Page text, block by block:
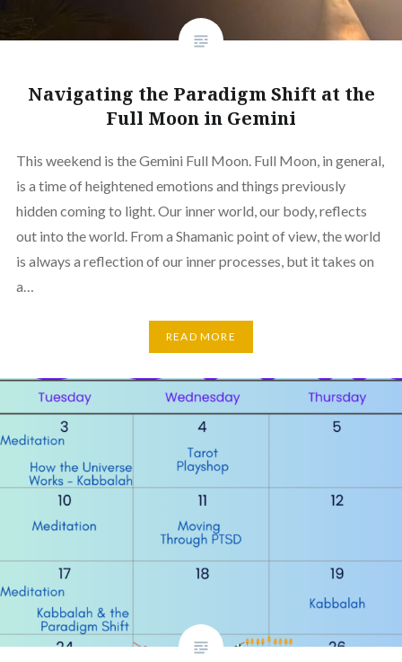
Navigating the Paradigm Shift at the
Full Moon in Gemini
This weekend is the Gemini Full Moon. Full Moon, in general,
is a time of heightened emotions and things previously
hidden coming to light. Our inner world, our body, reflects
out into the world. From a Shamanic point of view, the world
is always a reflection of our inner processes, but it takes on
a…
READ MORE